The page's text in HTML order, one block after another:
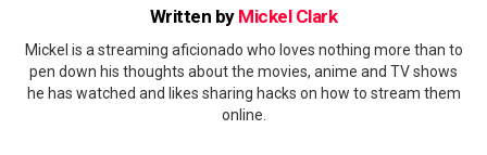
Written by Mickel Clark
Mickel is a streaming aficionado who loves nothing more than to
pen down his thoughts about the movies, anime and TV shows
he has watched and likes sharing hacks on how to stream them
online.